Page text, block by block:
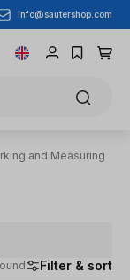
info@sautershop.com
and Measuring
Filter & sort